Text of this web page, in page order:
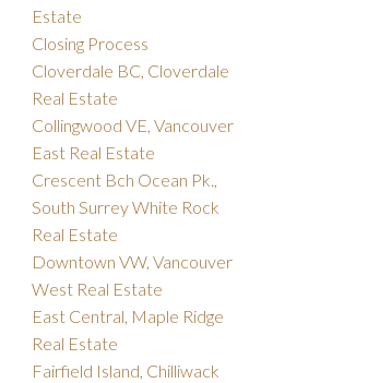
Estate
Closing Process
Cloverdale BC, Cloverdale
Real Estate
Collingwood VE, Vancouver
East Real Estate
Crescent Bch Ocean Pk.,
South Surrey White Rock
Real Estate
Downtown VW, Vancouver
West Real Estate
East Central, Maple Ridge
Real Estate
Fairfield Island, Chilliwack